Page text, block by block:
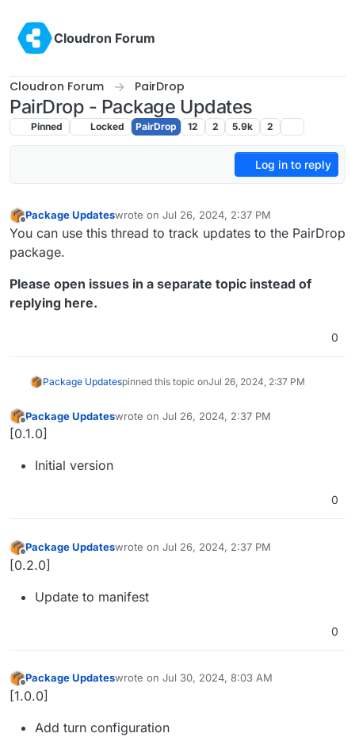
Cloudron Forum
Cloudron Forum PairDrop
PairDrop - Package Updates
Pinned Locked PairDrop 12 2 5.9k 2
Log in to reply
Package Updateswrote on Jul 26, 2024, 2:37 PM
last edited by josephAug 19, 2024, 8:50 AM
You can use this thread to track updates to the PairDrop
package.
Please open issues in a separate topic instead of
replying here.
0
Package Updatespinned this topic onJul 26, 2024, 2:37 PM
Offline
Package Updateswrote on Jul 26, 2024, 2:37 PM
last edited by
[0.1.0]
Initial version
0
Offline
Package Updateswrote on Jul 26, 2024, 2:37 PM
last edited by
[0.2.0]
Update to manifest
0
Offline
Package Updateswrote on Jul 30, 2024, 8:03 AM
last edited by
[1.0.0]
Add turn configuration